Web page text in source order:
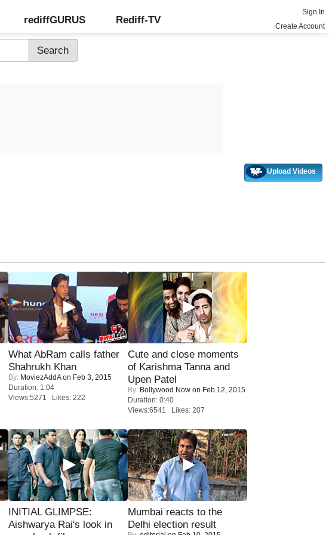
rediffGURUS Rediff-TV
Sign In
Create Account
Upload Videos
What AbRam calls father
Shahrukh Khan
By: MoviezAddAon Feb 3, 2015
Duration: 1:04
Views:5271 Likes: 222
Cute and close moments
of Karishma Tanna and
Upen Patel
By: Bollywood Now on Feb 12, 2015
Duration: 0:40
Views:6541 Likes: 207
INITIAL GLIMPSE:
Aishwarya Rai's look in
Mumbai reacts to the
Delhi election result